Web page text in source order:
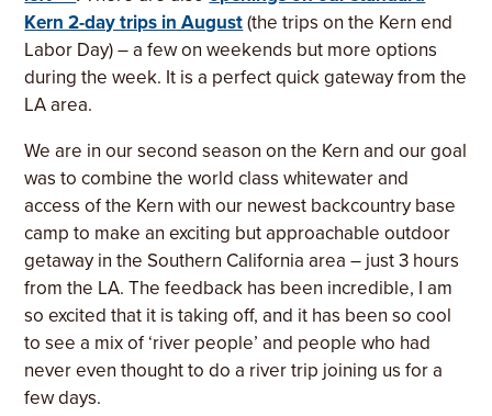
Kern 2-day trips in August(the trips on the Kern end
Labor Day) – a few on weekends but more options
during the week. It is a perfect quick gateway from the
LA area.
We are in our second season on the Kern and our goal
was to combine the world class whitewater and
access of the Kern with our newest backcountry base
camp to make an exciting but approachable outdoor
getaway in the Southern California area – just 3 hours
from the LA. The feedback has been incredible, I am
so excited that it is taking off, and it has been so cool
to see a mix of ‘river people’ and people who had
never even thought to do a river trip joining us for a
few days.